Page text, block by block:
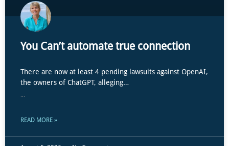
You Can’t automate true connection
There are now at least 4 pending lawsuits against OpenAI,
the owners of ChatGPT, alleging…
...
READ MORE »